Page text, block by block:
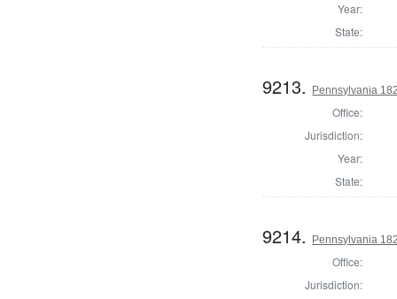
Year:
State:
9213. Pennsylvania
Office:
Jurisdiction:
Year:
State:
9214. Pennsylvania
Office:
Jurisdiction: